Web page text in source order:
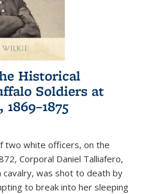
Historical
Soldiers at
two white officers, on the
Corporal Daniel Talliafero,
was shot to death by
to break into her sleeping